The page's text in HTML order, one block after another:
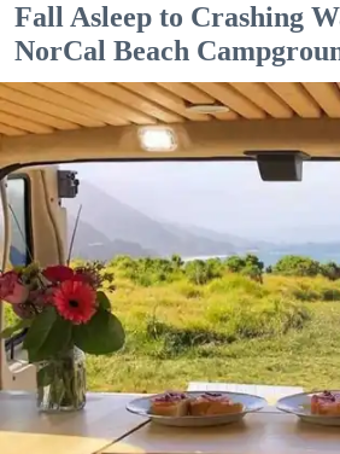
Fall Asleep to Crashing
NorCal Beach